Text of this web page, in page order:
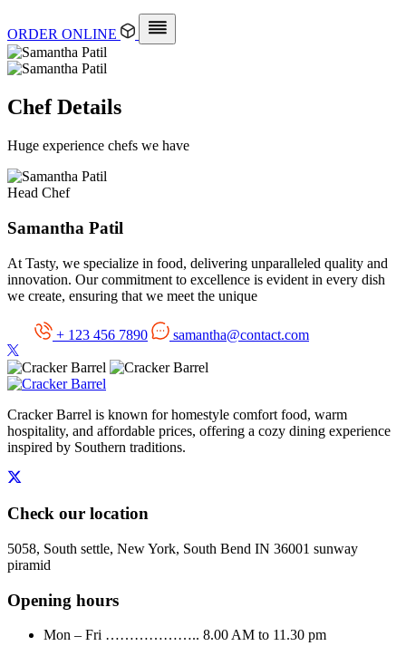
ORDER ONLINE
Chef Details
Huge experience chefs we have
Head Chef
Samantha Patil
At Tasty, we specialize in food, delivering unparalleled quality and
innovation. Our commitment to excellence is evident in every dish
we create, ensuring that we meet the unique
+ 123 456 7890 samantha@contact.com
Cracker Barrel is known for homestyle comfort food, warm
hospitality, and affordable prices, offering a cozy dining experience
inspired by Southern traditions.
Check our location
5058, South settle, New York, South Bend IN 36001 sunway
piramid
Opening hours
Mon – Fri ……………….. 8.00 AM to 11.30 pm